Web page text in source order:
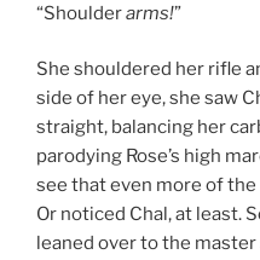
“Shoulderarms!”
She shouldered her rifle
side of her eye, she saw
straight, balancing her
parodying Rose’s high
see that even more of
Or noticed Chal, at least.
leaned over to the